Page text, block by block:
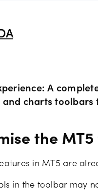
Indices
Metals
Partners
A
and charts
the
in MT5 are
in the toolbar may